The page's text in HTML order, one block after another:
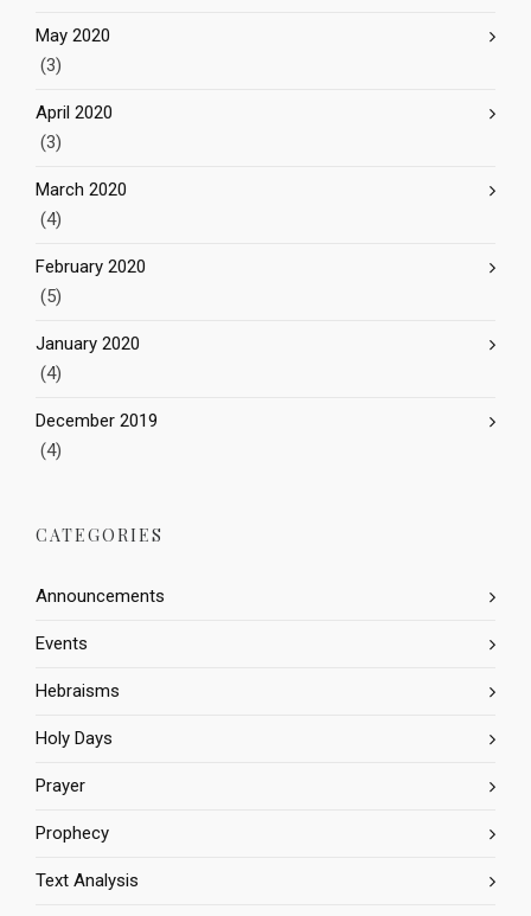
May 2020
(3)
April 2020
(3)
March 2020
(4)
February 2020
(5)
January 2020
(4)
December 2019
(4)
CATEGORIES
Announcements
Events
Hebraisms
Holy Days
Prayer
Prophecy
Text Analysis